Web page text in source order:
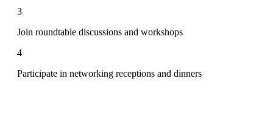
3
Join roundtable discussions and workshops
4
Participate in networking receptions and dinners